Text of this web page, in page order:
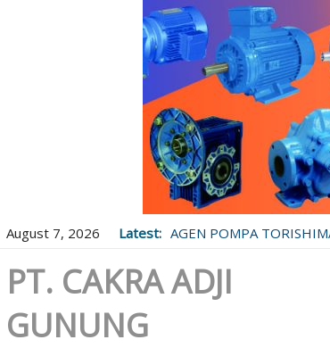
August 7, 2026 Latest: AGEN POMPA
PT. CAKRA ADJI
GUNUNG